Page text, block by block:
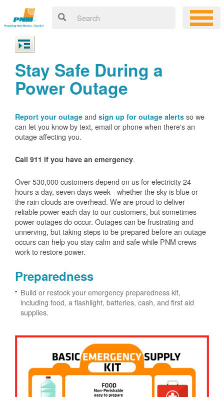
Stay Safe During a
Power Outage
Report your outage and sign up for outage alerts so we
can let you know by text, email or phone when there's an
outage affecting you.
Call 911 if you have an emergency.
Over 530,000 customers depend on us for electricity 24
hours a day, seven days week - whether the sky is blue or
the rain clouds are overhead. We are proud to deliver
reliable power each day to our customers, but sometimes
power outages do occur. Outages can be frustrating and
unnerving, but taking steps to be prepared before an outage
occurs can help you stay calm and safe while PNM crews
work to restore power.
Preparedness
Build or restock your emergency preparedness kit,
including food, a flashlight, batteries, cash, and first aid
supplies.